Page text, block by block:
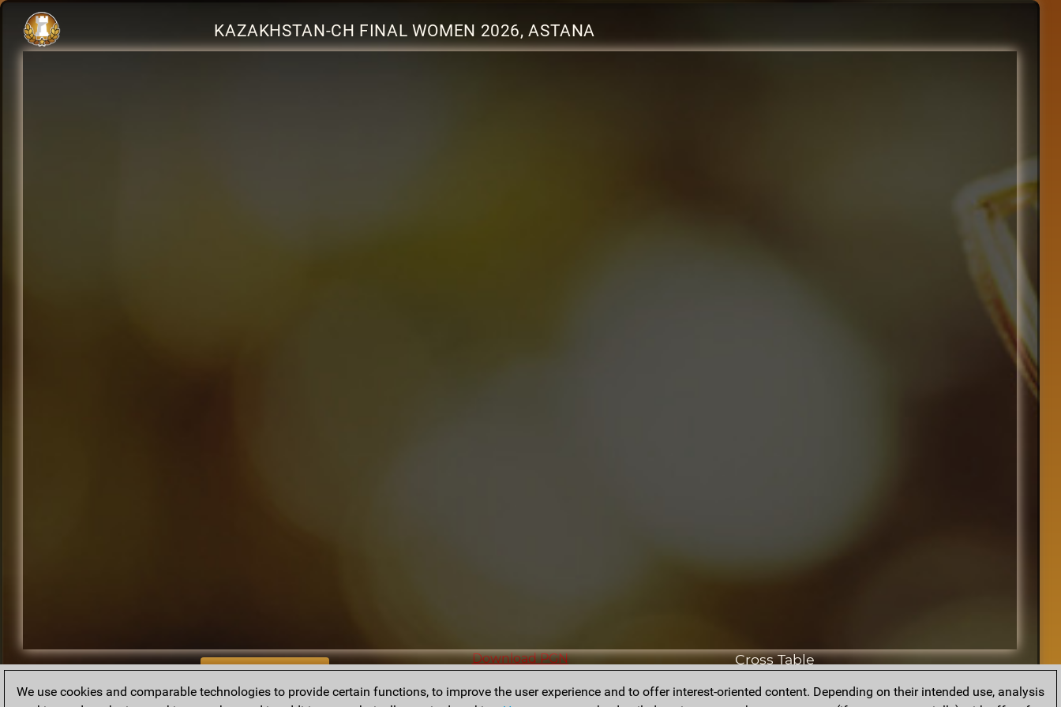
KAZAKHSTAN-CH FINAL WOMEN 2026, ASTANA
BACK TO ARCHIVE
Download PGN Cross Table
We use cookies and comparable technologies to provide certain functions, to improve the user experience and to offer interest-oriented content. Depending on their intended use, analysis